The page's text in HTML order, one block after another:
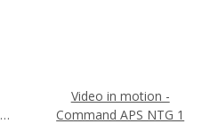
Video in motion -
Command APS NTG 1